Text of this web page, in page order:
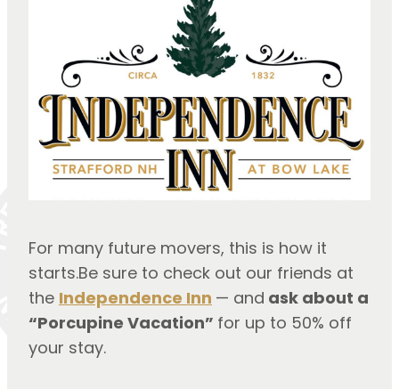
For many future movers, this is how it
starts.Be sure to check out our friends at
the Independence Inn — and ask about a
“Porcupine Vacation” for up to 50% off
your stay.